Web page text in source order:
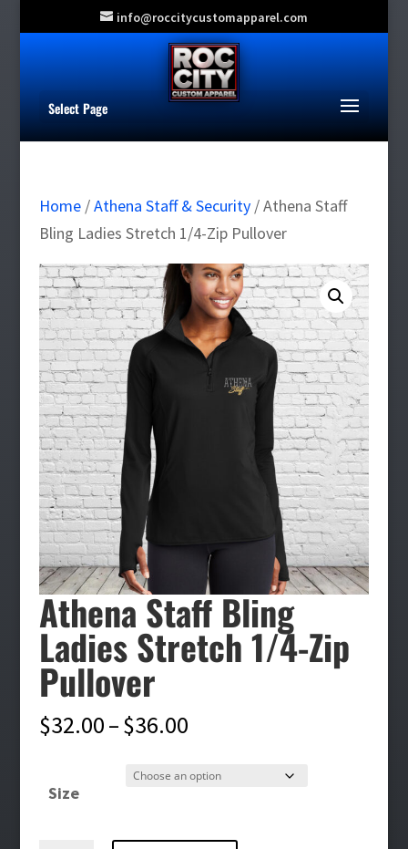
info@roccitycustomapparel.com
Select Page
Home/Athena Staff & Security/ Athena Staff
Bling Ladies Stretch 1/4-Zip Pullover
Athena Staff Bling
Ladies Stretch 1/4-Zip
Pullover
$32.00–$36.00Price
$32.00
$36.00
Size